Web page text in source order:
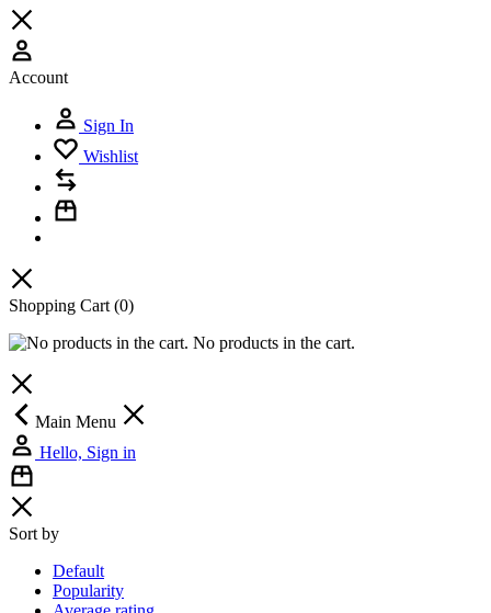
Account
Sign In
Wishlist
Shopping Cart (0)
No products in the cart.
Main Menu
Hello, Sign in
Sort by
Default
Popularity